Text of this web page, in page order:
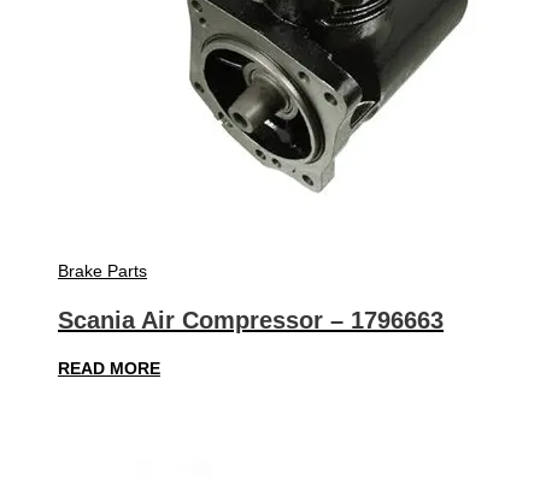
Brake Parts
Scania Air Compressor – 1796663
READ MORE